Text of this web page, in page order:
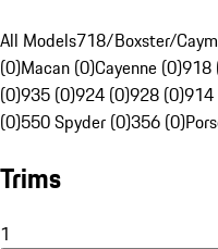
All Models718/Boxster/
(0)Macan (0)Cayenne (0)918
(0)935 (0)924 (0)928 (0)914
(0)550 Spyder (0)356 (0)
Trims
1